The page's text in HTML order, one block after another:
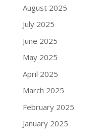
August 2025
July 2025
June 2025
May 2025
April 2025
March 2025
February 2025
January 2025